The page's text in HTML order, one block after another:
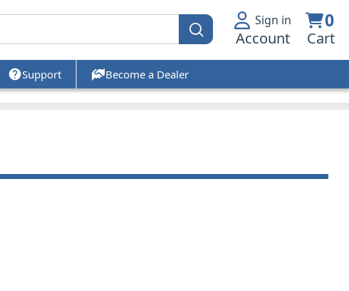
Sign in
Account
0
Cart
Support Become a Dealer